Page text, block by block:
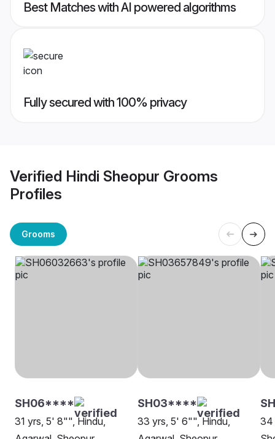
Best Matches with AI powered algorithms
Fully secured with 100% privacy
Verified Hindi Sheopur Grooms
Profiles
Grooms
SH06****
31 yrs, 5' 8"", Hindu,
SH03****
33 yrs, 5' 6"", Hindu,
34